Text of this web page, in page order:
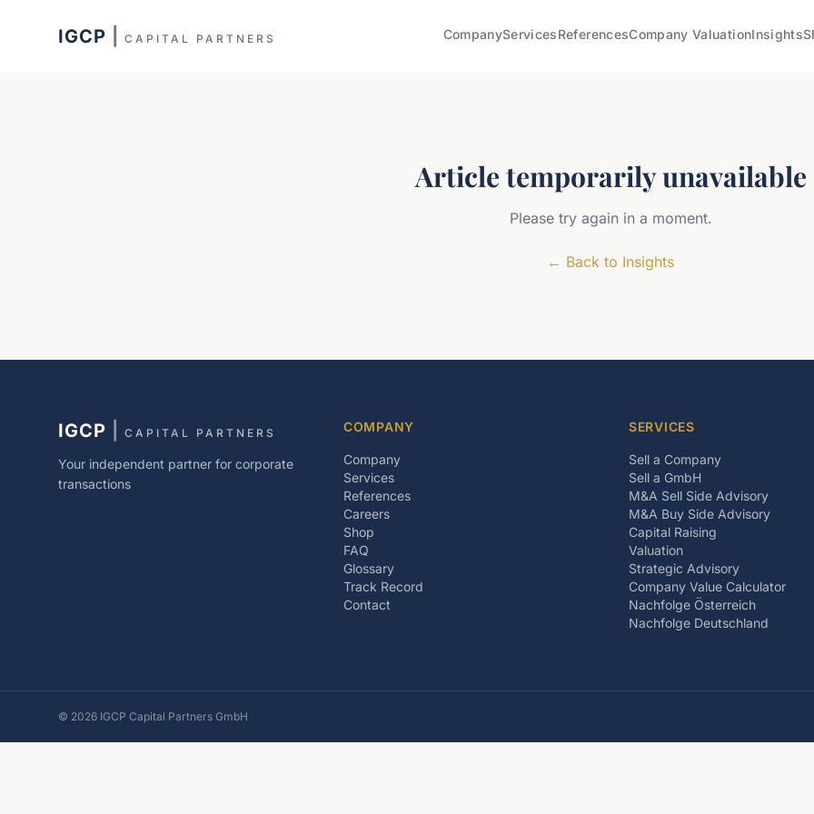
IGCP CAPITAL PARTNERS CompanyServicesReferencesCompany ValuationInsights
Article temporarily unavailable
Please try again in a moment.
← Back to Insights
IGCP CAPITAL PARTNERS
Your independent partner for corporate
transactions
COMPANY
Company
Services
References
Careers
Shop
FAQ
Glossary
Track Record
Contact
SERVICES
Sell a Company
Sell a GmbH
M&A Sell Side Advisory
M&A Buy Side Advisory
Capital Raising
Valuation
Strategic Advisory
Company Value Calculator
Nachfolge Österreich
Nachfolge Deutschland
© 2026 IGCP Capital Partners GmbH